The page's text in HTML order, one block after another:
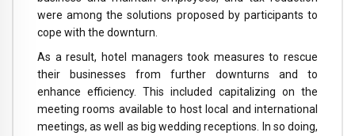
were among the solutions proposed by participants to
cope with the downturn.
As a result, hotel managers took measures to rescue
their businesses from further downturns and to
enhance efficiency. This included capitalizing on the
meeting rooms available to host local and international
meetings, as well as big wedding receptions. In so doing,